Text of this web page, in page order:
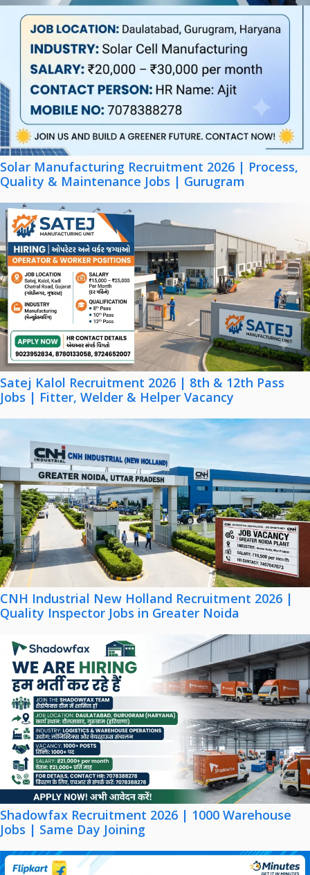
Solar Manufacturing Recruitment 2026 | Process,
Quality & Maintenance Jobs | Gurugram
Satej Kalol Recruitment 2026 | 8th & 12th Pass
Jobs | Fitter, Welder & Helper Vacancy
CNH Industrial New Holland Recruitment 2026 |
Quality Inspector Jobs in Greater Noida
Shadowfax Recruitment 2026 | 1000 Warehouse
Jobs | Same Day Joining